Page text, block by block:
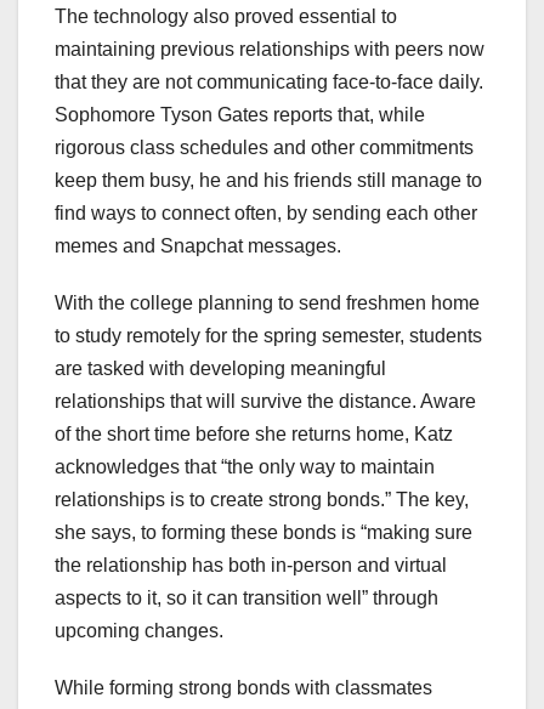
The technology also proved essential to
maintaining previous relationships with peers now
that they are not communicating face-to-face daily.
Sophomore Tyson Gates reports that, while
rigorous class schedules and other commitments
keep them busy, he and his friends still manage to
find ways to connect often, by sending each other
memes and Snapchat messages.
With the college planning to send freshmen home
to study remotely for the spring semester, students
are tasked with developing meaningful
relationships that will survive the distance. Aware
of the short time before she returns home, Katz
acknowledges that “the only way to maintain
relationships is to create strong bonds.” The key,
she says, to forming these bonds is “making sure
the relationship has both in-person and virtual
aspects to it, so it can transition well” through
upcoming changes.
While forming strong bonds with classmates